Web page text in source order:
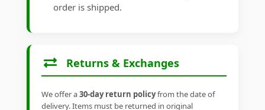
order is shipped.
Returns & Exchanges
We offer a30-day return policyfrom the date of
delivery. Items must be returned in original